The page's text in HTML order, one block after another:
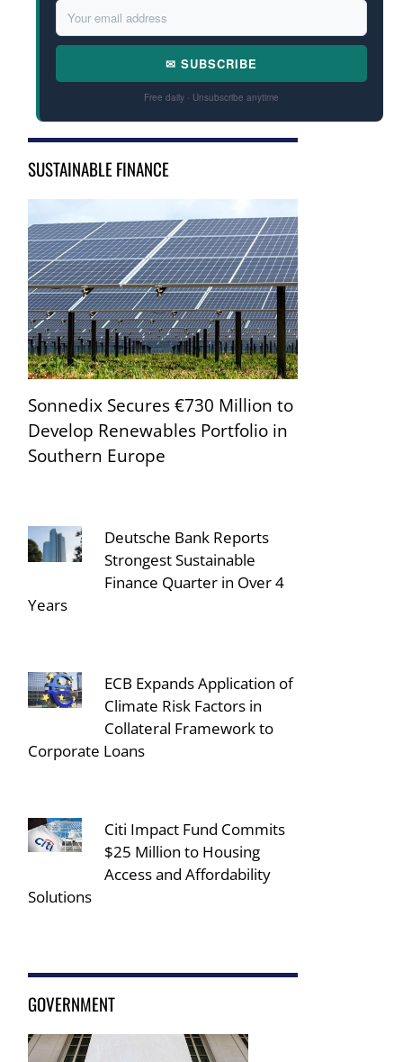
✉ SUBSCRIBE
Free daily · Unsubscribe anytime
SUSTAINABLE FINANCE
Sonnedix Secures €730 Million to
Develop Renewables Portfolio in
Southern Europe
Deutsche Bank Reports
Strongest Sustainable
Finance Quarter in Over 4
Years
ECB Expands Application of
Climate Risk Factors in
Collateral Framework to
Corporate Loans
Citi Impact Fund Commits
$25 Million to Housing
Access and Affordability
Solutions
GOVERNMENT